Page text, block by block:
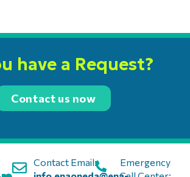
have a Request?
Contact us now
Contact Email:
Emergency